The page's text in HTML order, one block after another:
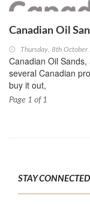
Canadian Oil
Thursday, 8th October
Canadian Oil
several Canadian
buy it out,
Page 1 of 1
STAY CONNECTED